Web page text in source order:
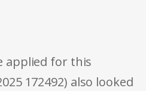
applied for this
172492) also looked